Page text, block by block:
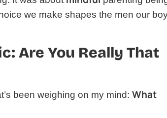
we make shapes the men our
Are You Really That
been weighing on my mind:What